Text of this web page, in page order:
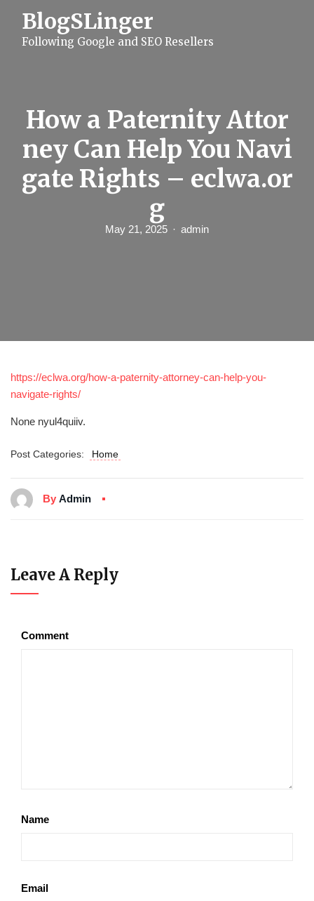
BlogSLinger
Following Google and SEO Resellers
How a Paternity Attor
ney Can Help You Navi
gate Rights – eclwa.or
g
May 21, 2025 admin
https://eclwa.org/how-a-paternity-attorney-can-help-you-
navigate-rights/
None nyul4quiiv.
Post Categories: Home
By Admin
Leave A Reply
Comment
Name
Email